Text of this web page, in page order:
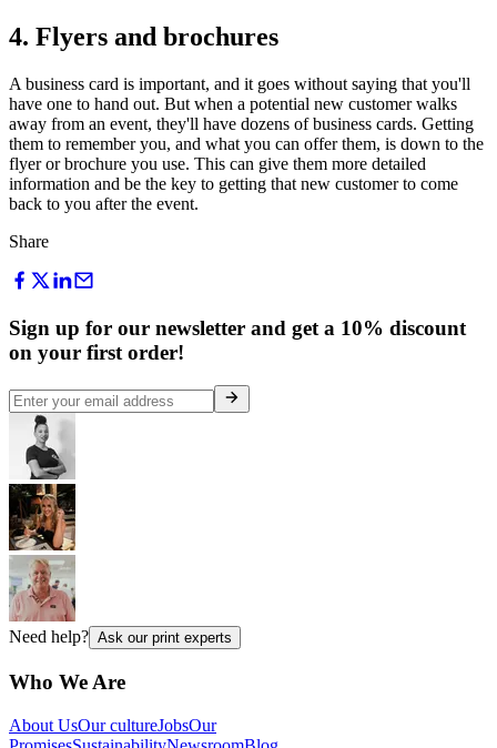
4. Flyers and brochures
A business card is important, and it goes without saying that you'll
have one to hand out. But when a potential new customer walks
away from an event, they'll have dozens of business cards. Getting
them to remember you, and what you can offer them, is down to the
flyer or brochure you use. This can give them more detailed
information and be the key to getting that new customer to come
back to you after the event.
Share
Sign up for our newsletter and get a 10% discount
on your first order!
Need help? Ask our print experts
Who We Are
About UsOur cultureJobsOur